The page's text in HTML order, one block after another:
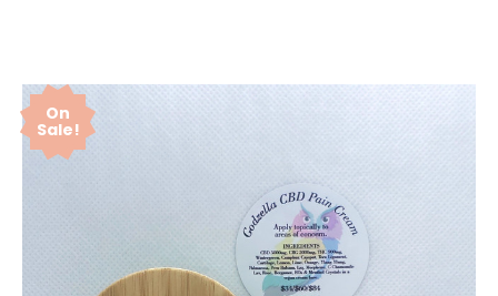
On
Sale!